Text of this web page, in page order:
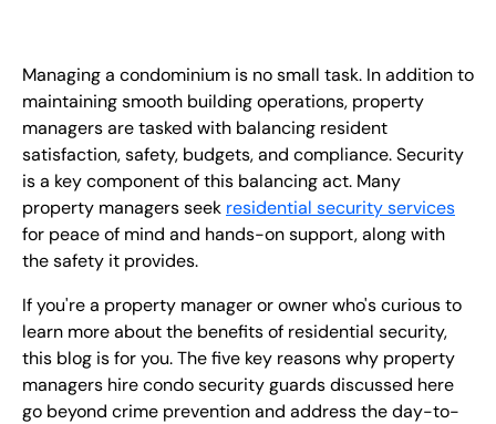
Cont a ct Us
Managing a condominium is no small task. In addition to
maintaining smooth building operations, property
managers are tasked with balancing resident
satisfaction, safety, budgets, and compliance. Security
is a key component of this balancing act. Many
property managers seek residential security services
for peace of mind and hands-on support, along with
the safety it provides.
If you're a property manager or owner who's curious to
learn more about the benefits of residential security,
this blog is for you. The five key reasons why property
managers hire condo security guards discussed here
go beyond crime prevention and address the day-to-